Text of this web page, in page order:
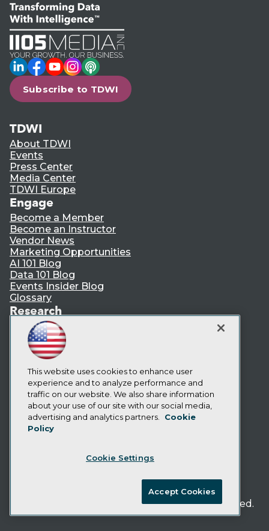
LinkedIn
Facebook
YouTube
Instagram
Podcast
Subscribe to TDWI
TDWI
About TDWI
Events
Press Center
Media Center
TDWI Europe
Engage
Become a Member
Become an Instructor
Vendor News
Marketing Opportunities
AI 101 Blog
Data 101 Blog
Events Insider Blog
Glossary
Research
Resource Hub
Best Practices Reports
State of Reports
Webinars
Articles
AI-Ready Data
Privacy Policy
Cookie Policy
CA: Do Not Sell My Personal Info
TDWI. All Rights Reserved.
This website uses cookies to enhance user
experience and to analyze performance and
traffic on our website. We also share information
about your use of our site with our social media,
advertising and analytics partners.
Cookie
Policy
Cookie Settings
Accept Cookies